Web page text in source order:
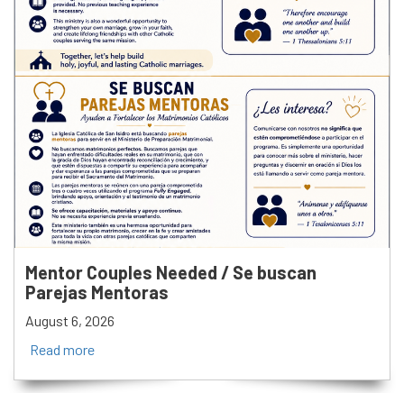
Mentor Couples Needed / Se buscan
Parejas Mentoras
August 6, 2026
Read more